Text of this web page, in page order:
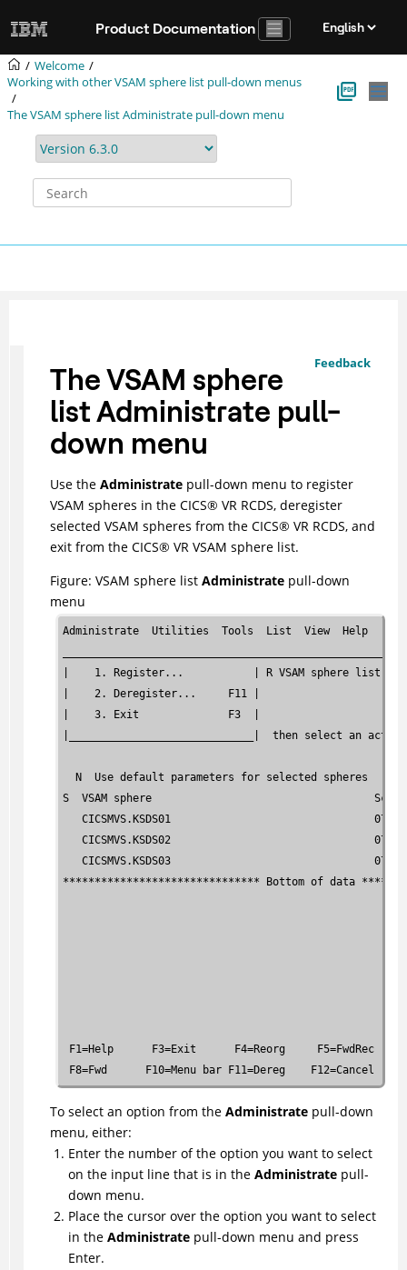
Product Documentation
Welcome
Working with other VSAM sphere list pull-down menus
The VSAM sphere list Administrate pull-down menu
Feedback
The VSAM sphere
list Administrate pull-
down menu
Use the Administratepull-down menu to register
VSAM spheres in the CICS® VR RCDS, deregister
selected VSAM spheres from the CICS® VR RCDS, and
exit from the CICS® VR VSAM sphere list.
Figure VSAM sphere list Administratepull-down
menu
Administrate  Utilities  Tools
|    1. Register...           | R VSAM sphere list
|    2.
|    3. Exit
|_____________________________|
N  Use default parameters for
S  VSAM sphere                                   Scan
CICSMVS.KSDS01
CICSMVS.KSDS02
CICSMVS.KSDS03
******************************* Bottom of data
F1=Help      F3=Exit      F4=Reorg     F5=FwdRec
F8=Fwd      F10=Menu bar F11=Dereg    F12=Cancel
To select an option from the Administratepull-down
menu, either:
Enter the number of the option you want to select
on the input line that is in the Administratepull-
down menu.
Place the cursor over the option you want to select
in theAdministratepull-down menu and press
Enter.